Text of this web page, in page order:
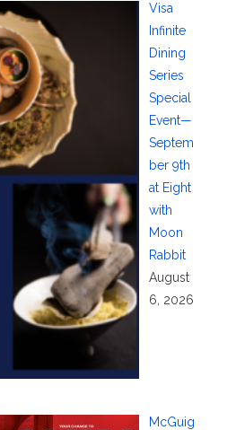
Visa
Infinite
Dining
Series
Special
Event—
Septem
ber 9th
at Eight
with
Moon
Rabbit
August
6, 2026
McGuig